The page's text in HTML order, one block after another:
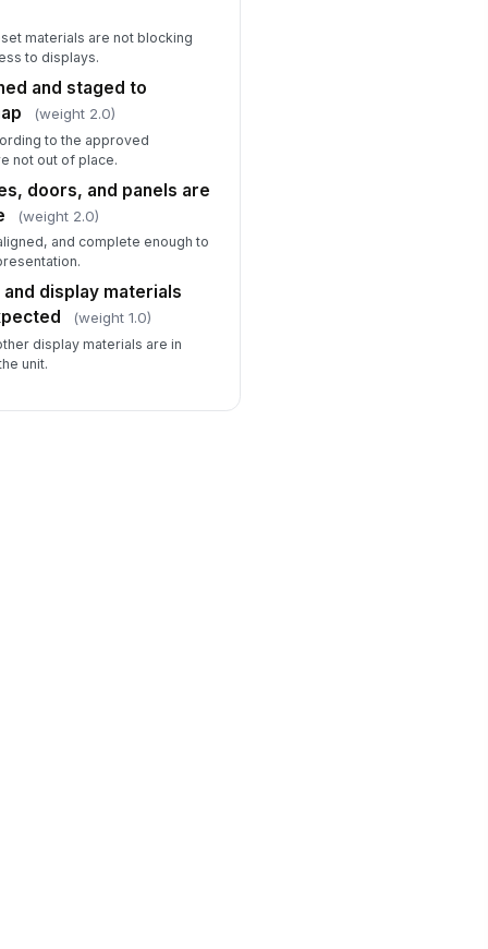
materials are not blocking
to displays.
and staged to
(weight 2.0)
to the approved
not out of place.
doors, and panels are
(weight 2.0)
and complete enough to
display materials
(weight 1.0)
display materials are in
unit.